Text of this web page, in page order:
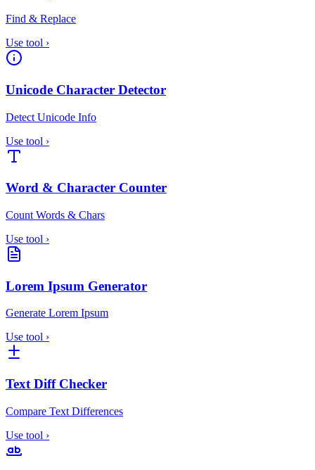
Find & Replace
Use tool ›
Unicode Character Detector
Detect Unicode Info
Use tool ›
Word & Character Counter
Count Words & Chars
Use tool ›
Lorem Ipsum Generator
Generate Lorem Ipsum
Use tool ›
Text Diff Checker
Compare Text Differences
Use tool ›